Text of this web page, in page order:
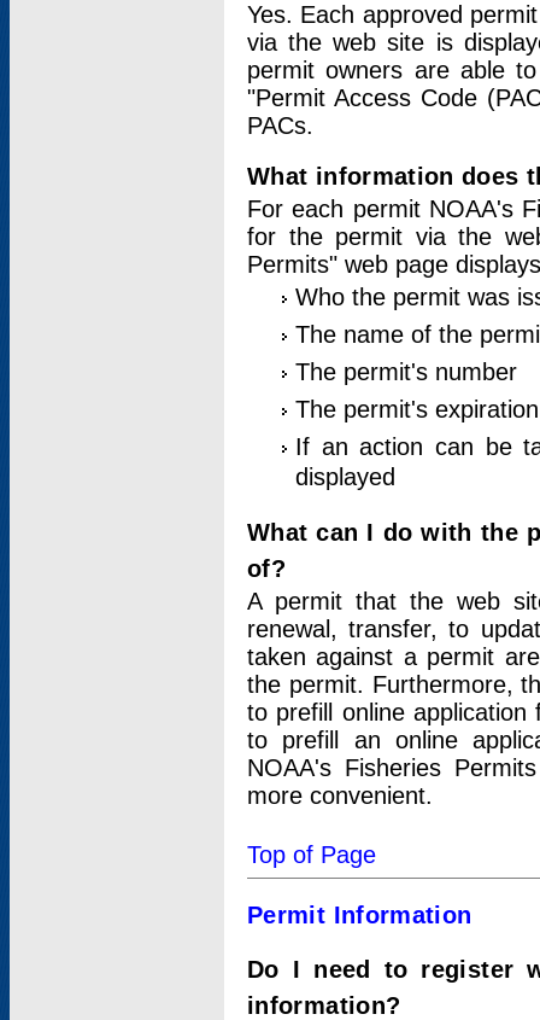
Yes. Each approved
via the web site is
permit owners are able
"Permit Access Code
PACs.
What information does
For each permit NOAA's
for the permit via the
Permits" web page
Who the permit was
The name of the
The permit's number
The permit's
If an action can be
displayed
What can I do with the
of?
A permit that the web
renewal, transfer, to
taken against a permit
the permit. Furthermore,
to prefill online
to prefill an online
NOAA's Fisheries
more convenient.
Top of Page
Permit Information
Do I need to register
information?